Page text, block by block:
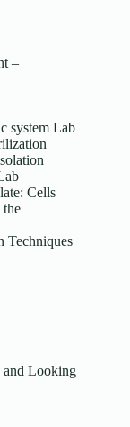
–
system Lab
Cells
Techniques
and Looking